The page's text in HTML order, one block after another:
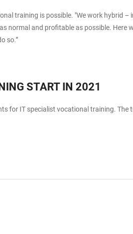
training is possible. "We work hybrid
normal and profitable as possible.
so.”
START IN 2021
for IT specialist vocational training.